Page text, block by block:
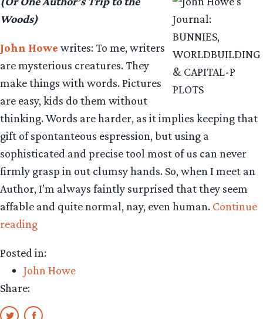
Woods)
John Howe writes: To me, writers
are mysterious creatures. They
make things with words. Pictures
are easy, kids do them without
thinking. Words are harder, as it implies keeping that
gift of spontanteous espression, but using a
sophisticated and precise tool most of us can never
firmly grasp in out clumsy hands. So, when I meet an
Author, I’m always faintly surprised that they seem
affable and quite normal, nay, even human. Continue
reading“John
Journal:
BUNNIES,
&
Posted in:
John Howe
Share: